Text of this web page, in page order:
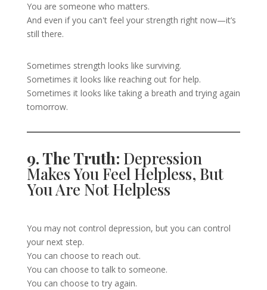
You are someone who matters.
And even if you can't feel your strength right now—it’s
still there.
Sometimes strength looks like surviving.
Sometimes it looks like reaching out for help.
Sometimes it looks like taking a breath and trying again
tomorrow.
9. The Truth: Depression
Makes You Feel Helpless, But
You Are Not Helpless
You may not control depression, but you can control
your next step.
You can choose to reach out.
You can choose to talk to someone.
You can choose to try again.